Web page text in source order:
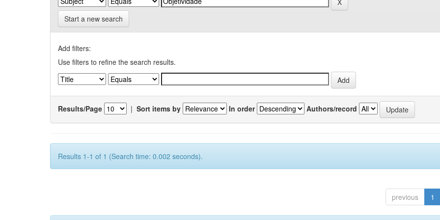
Start a new search
Add filters:
Use filters to refine the search results.
Results/Page | Sort items by In order Authors/record
Results 1-1 of 1 (Search time: 0.002 seconds).
previous 1